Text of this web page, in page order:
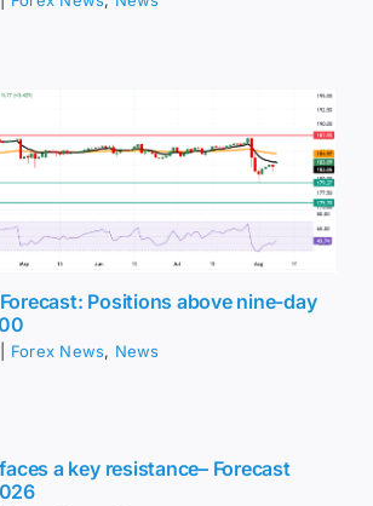
Forecast: Positions above nine-day
Forex News, News
a key resistance– Forecast